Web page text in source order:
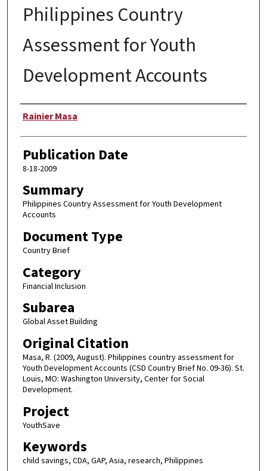
Philippines Country
Assessment for Youth
Development Accounts
Author
Rainier Masa
Publication Date
8-18-2009
Summary
Philippines Country Assessment for Youth Development
Accounts
Document Type
Country Brief
Category
Financial Inclusion
Subarea
Global Asset Building
Original Citation
Masa, R. (2009, August). Philippines country assessment for
Youth Development Accounts (CSD Country Brief No. 09-36). St.
Louis, MO: Washington University, Center for Social
Development.
Project
YouthSave
Keywords
child savings, CDA, GAP, Asia, research, Philippines